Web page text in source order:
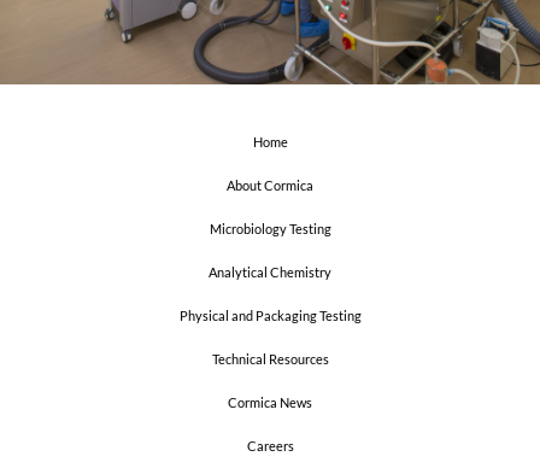
Home
About Cormica
Microbiology Testing
Analytical Chemistry
Physical and Packaging Testing
Technical Resources
Cormica News
Careers